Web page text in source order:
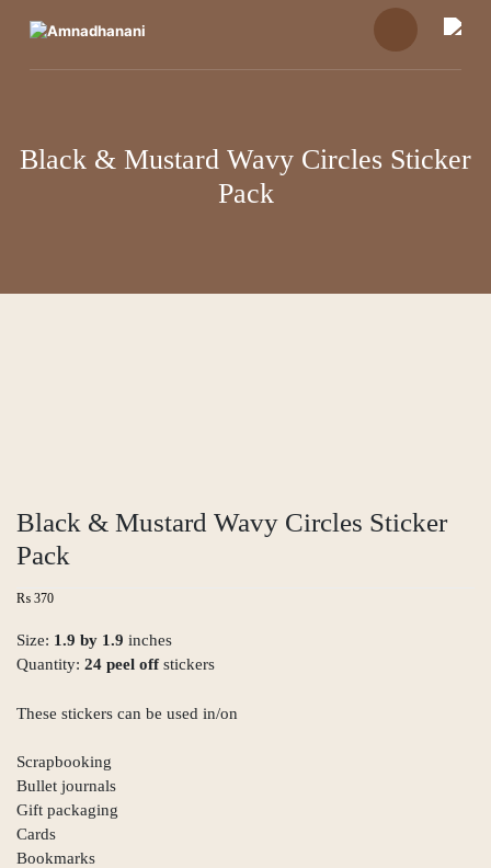
Black & Mustard Wavy Circles Sticker
Pack
Black & Mustard Wavy Circles Sticker
Pack
₨ 370
Size: 1.9 by 1.9 inches
Quantity: 24 peel offstickers
These stickers can be used in/on
Scrapbooking
Bullet journals
Gift packaging
Cards
Bookmarks